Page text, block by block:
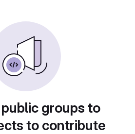
groups to
to contribute